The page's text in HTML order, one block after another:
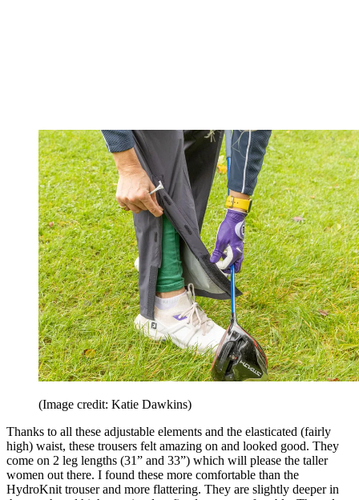
(Image credit: Katie Dawkins)
Thanks to all these adjustable elements and the elasticated (fairly
high) waist, these trousers felt amazing on and looked good. They
come on 2 leg lengths (31” and 33”) which will please the taller
women out there. I found these more comfortable than the
HydroKnit trouser and more flattering. They are slightly deeper in